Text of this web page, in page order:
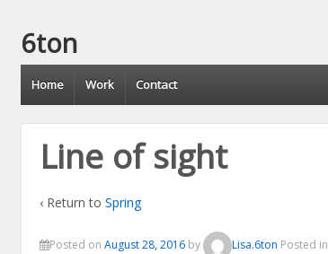
6ton
Home Work Contact
Line of sight
‹ Return to Spring
Posted on August 28, 2016 by Lisa.6ton Posted in